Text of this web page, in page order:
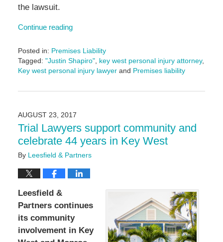
the lawsuit.
Continue reading
Posted in: Premises Liability
Tagged: "Justin Shapiro", key west personal injury attorney,
Key west personal injury lawyerand Premises liability
June
4:53
pm
AUGUST 23, 2017
Trial Lawyers support community and
celebrate 44 years in Key West
By Leesfield & Partners
Leesfield &
Partners continues
its community
involvement in Key